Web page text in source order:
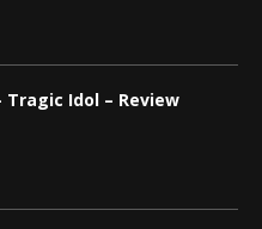
Tragic Idol – Review